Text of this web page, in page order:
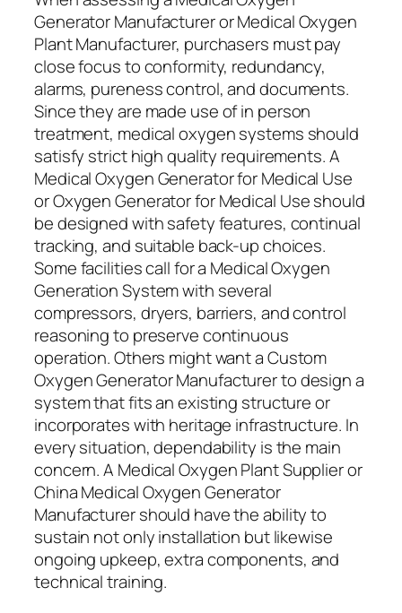
Generator Manufacturer or Medical Oxygen
Plant Manufacturer, purchasers must pay
close focus to conformity, redundancy,
alarms, pureness control, and documents.
Since they are made use of in person
treatment, medical oxygen systems should
satisfy strict high quality requirements. A
Medical Oxygen Generator for Medical Use
or Oxygen Generator for Medical Use should
be designed with safety features, continual
tracking, and suitable back-up choices.
Some facilities call for a Medical Oxygen
Generation System with several
compressors, dryers, barriers, and control
reasoning to preserve continuous
operation. Others might want a Custom
Oxygen Generator Manufacturer to design a
system that fits an existing structure or
incorporates with heritage infrastructure. In
every situation, dependability is the main
concern. A Medical Oxygen Plant Supplier or
China Medical Oxygen Generator
Manufacturer should have the ability to
sustain not only installation but likewise
ongoing upkeep, extra components, and
technical training.